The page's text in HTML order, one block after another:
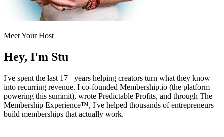
Meet Your Host
Hey, I'm Stu
I've spent the last 17+ years helping creators turn what they know
into recurring revenue. I co-founded Membership.io (the platform
powering this summit), wrote Predictable Profits, and through The
Membership Experience™, I've helped thousands of entrepreneurs
build memberships that actually work.